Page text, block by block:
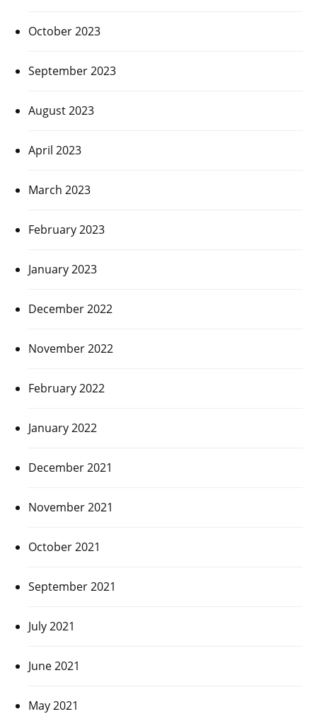
October 2023
September 2023
August 2023
April 2023
March 2023
February 2023
January 2023
December 2022
November 2022
February 2022
January 2022
December 2021
November 2021
October 2021
September 2021
July 2021
June 2021
May 2021